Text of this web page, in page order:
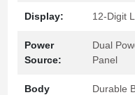
Display: 12-Digit
Power
Source:
Dual
Panel
Body
Durable